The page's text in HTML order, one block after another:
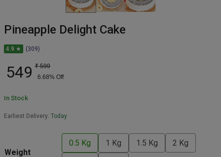
Pineapple Delight Cake
4.9 ★ (309)
549 ₹ 599
6.68% Off
In Stock
Earliest Delivery: Today
Weight
0.5 Kg 1 Kg 1.5 Kg 2 Kg